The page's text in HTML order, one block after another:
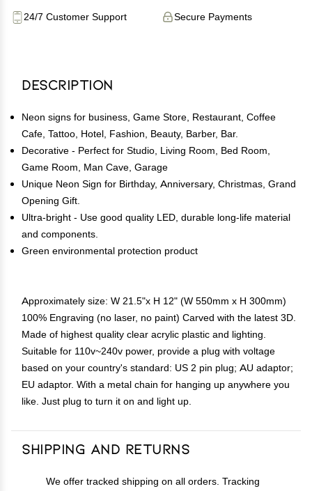
Secure Payments
24/7 Customer Support
Description
Neon signs for business, Game Store, Restaurant, Coffee
Cafe, Tattoo, Hotel, Fashion, Beauty, Barber, Bar.
Decorative - Perfect for Studio, Living Room, Bed Room,
Game Room, Man Cave, Garage
Unique Neon Sign for Birthday, Anniversary, Christmas, Grand
Opening Gift.
Ultra-bright - Use good quality LED, durable long-life material
and components.
Green environmental protection product
Approximately size: W 21.5"x H 12" (W 550mm x H 300mm)
100% Engraving (no laser, no paint) Carved with the latest 3D.
Made of highest quality clear acrylic plastic and lighting.
Suitable for 110v~240v power, provide a plug with voltage
based on your country's standard: US 2 pin plug; AU adaptor;
EU adaptor. With a metal chain for hanging up anywhere you
like. Just plug to turn it on and light up.
Shipping and Returns
We offer tracked shipping on all orders. Tracking